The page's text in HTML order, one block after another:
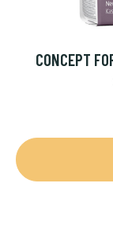
CONCEPT